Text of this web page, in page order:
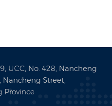
UCC, No. 428, Nancheng
Street,
Province